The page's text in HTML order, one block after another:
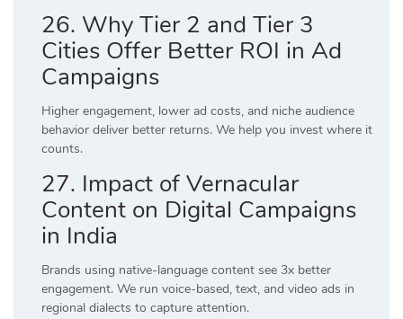
26. Why Tier 2 and Tier 3
Cities Offer Better ROI in Ad
Campaigns
Higher engagement, lower ad costs, and niche audience
behavior deliver better returns. We help you invest where it
counts.
27. Impact of Vernacular
Content on Digital Campaigns
in India
Brands using native-language content see 3x better
engagement. We run voice-based, text, and video ads in
regional dialects to capture attention.